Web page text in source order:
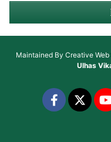
Maintained By Creative
Ulhas